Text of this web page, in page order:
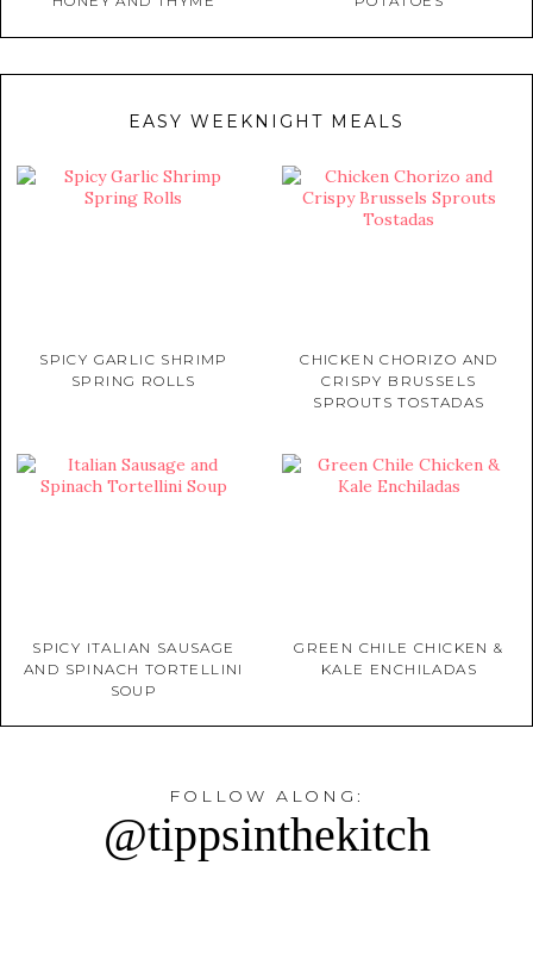
EASY WEEKNIGHT MEALS
SPICY GARLIC SHRIMP
SPRING ROLLS
CHICKEN CHORIZO AND
CRISPY BRUSSELS
SPROUTS TOSTADAS
SPICY ITALIAN SAUSAGE
AND SPINACH TORTELLINI
SOUP
GREEN CHILE CHICKEN &
KALE ENCHILADAS
FOLLOW ALONG:
@tippsinthekitch